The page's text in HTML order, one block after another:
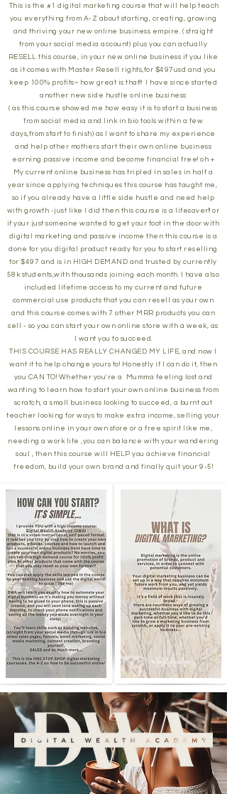
This is the #1 digital marketing course that will help teach
you everything from A-Z about starting, creating, growing
and thriving your new online business empire. ( straight
from your social media account) plus you can actually
RESELL this course, in your new online business if you like
as it comes with Master Resell rights,for $497usd and you
keep 100% profits~ how great is that!! I have since started
another new side hustle online business
( as this course showed me how easy it is to start a business
from social media and link in bio tools within a few
days,from start to finish) as I want to share my experience
and help other mothers start their own online business
earning passive income and become financial free! oh +
My current online business has tripled in sales in half a
year since applying techniques this course has taught me,
so if you already have a little side hustle and need help
with growth -just like I did then this course is a lifesaver!! or
if your just someone wanted to get your foot in the door with
digital marketing and passive income then this course is a
done for you digital product ready for you to start reselling
for $497 and is in HIGH DEMAND and trusted by currently
58k students,with thousands joining each month. I have also
included lifetime access to my current and future
commercial use products that you can resell as your own
and this course comes with 7 other MRR products you can
sell - so you can start your own online store with a week, as
I want you to succeed.
THIS COURSE HAS REALLY CHANGED MY LIFE, and now I
want it to help change yours to! Honestly if I can do it, then
you CAN TO! Whether you're a Mumma feeling lost and
wanting to learn how to start your own online business from
scratch, a small business looking to succeed, a burnt out
teacher looking for ways to make extra income, selling your
lessons online in your own store or a free spirit like me,
needing a work life ,you can balance with your wandering
soul , then this course will HELP you achieve financial
freedom, build your own brand and finally quit your 9-5!